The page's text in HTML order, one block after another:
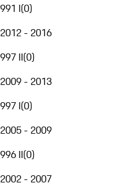
991 I(0)
2012 - 2016
997 II(0)
2009 - 2013
997 I(0)
2005 - 2009
996 II(0)
2002 - 2007